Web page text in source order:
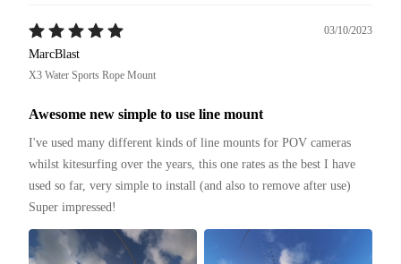
03/10/2023
MarcBlast
X3 Water Sports Rope Mount
Awesome new simple to use line mount
I've used many different kinds of line mounts for POV cameras
whilst kitesurfing over the years, this one rates as the best I have
used so far, very simple to install (and also to remove after use)
Super impressed!